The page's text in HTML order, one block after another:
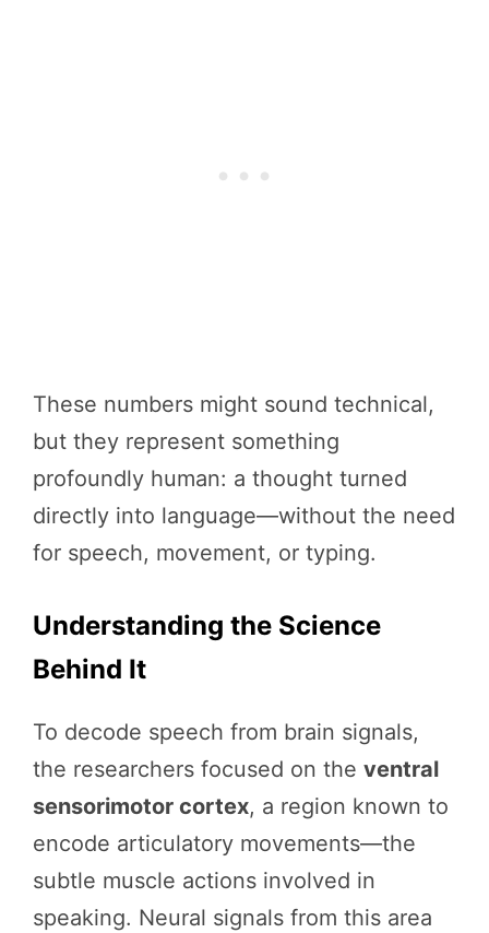
These numbers might sound technical,
but they represent something
profoundly human: a thought turned
directly into language—without the need
for speech, movement, or typing.
Understanding the Science
Behind It
To decode speech from brain signals,
the researchers focused on the ventral
sensorimotor cortex, a region known to
encode articulatory movements—the
subtle muscle actions involved in
speaking. Neural signals from this area